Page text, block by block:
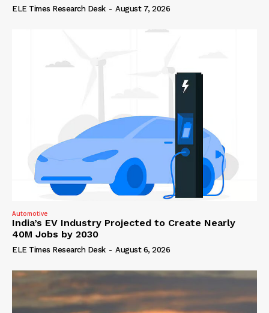
ELE Times Research Desk - August 7, 2026
Automotive
India’s EV Industry Projected to Create Nearly
40M Jobs by 2030
ELE Times Research Desk - August 6, 2026